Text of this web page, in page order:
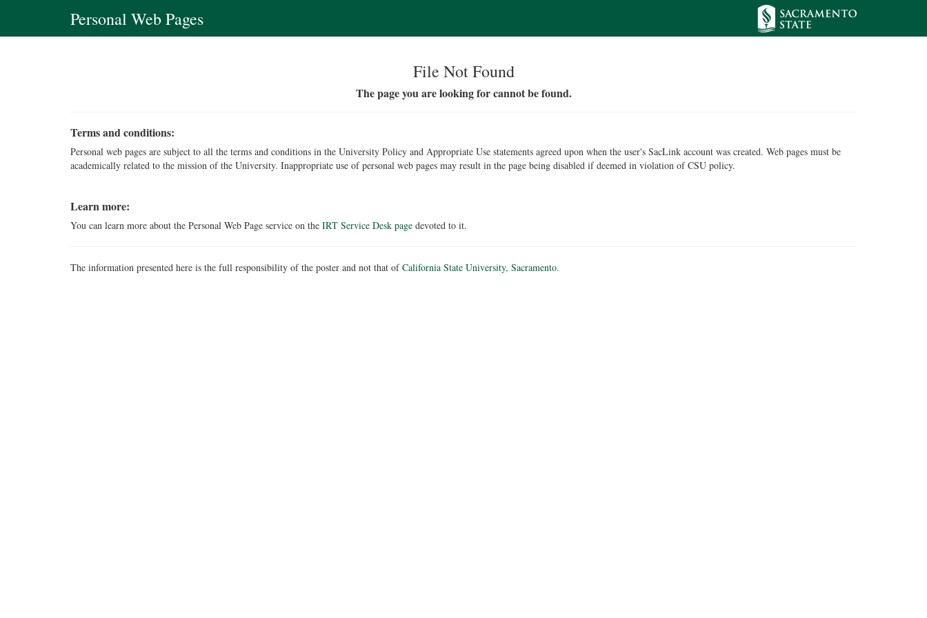
Personal Web Pages
File Not Found
The page you are looking for cannot be found.
Terms and conditions:
Personal web pages are subject to all the terms and conditions in the University Policy and Appropriate Use statements agreed upon when the user's SacLink account was created. Web pages must be
academically related to the mission of the University. Inappropriate use of personal web pages may result in the page being disabled if deemed in violation of CSU policy.
Learn more:
You can learn more about the Personal Web Page service on the IRT Service Desk page devoted to it.
The information presented here is the full responsibility of the poster and not that ofCalifornia State University, Sacramento.